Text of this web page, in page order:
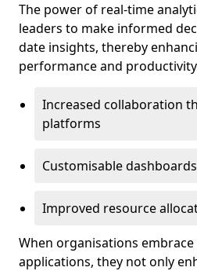
The power of real-time
leaders to make informed
date insights, thereby
performance and
Increased collaboration
platforms
Customisable
Improved resource
When organisations embrace
applications, they not only